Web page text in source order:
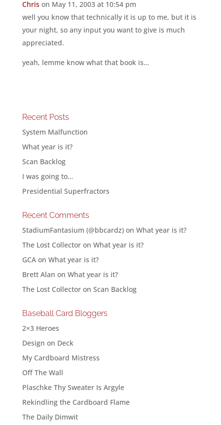
Chris on May 11, 2003 at 10:54 pm
well you know that technically it is up to me, but it is
your night, so any input you want to give is much
appreciated.
yeah, lemme know what that book is…
Recent Posts
System Malfunction
What year is it?
Scan Backlog
I was going to…
Presidential Superfractors
Recent Comments
StadiumFantasium (@bbcardz)on What year is it?
The Lost Collectoron What year is it?
GCAon What year is it?
Brett Alan on What year is it?
The Lost Collectoron Scan Backlog
Baseball Card Bloggers
2×3 Heroes
Design on Deck
My Cardboard Mistress
Off The Wall
Plaschke Thy Sweater Is Argyle
Rekindling the Cardboard Flame
The Daily Dimwit